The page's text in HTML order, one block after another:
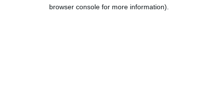
browser console for more information).